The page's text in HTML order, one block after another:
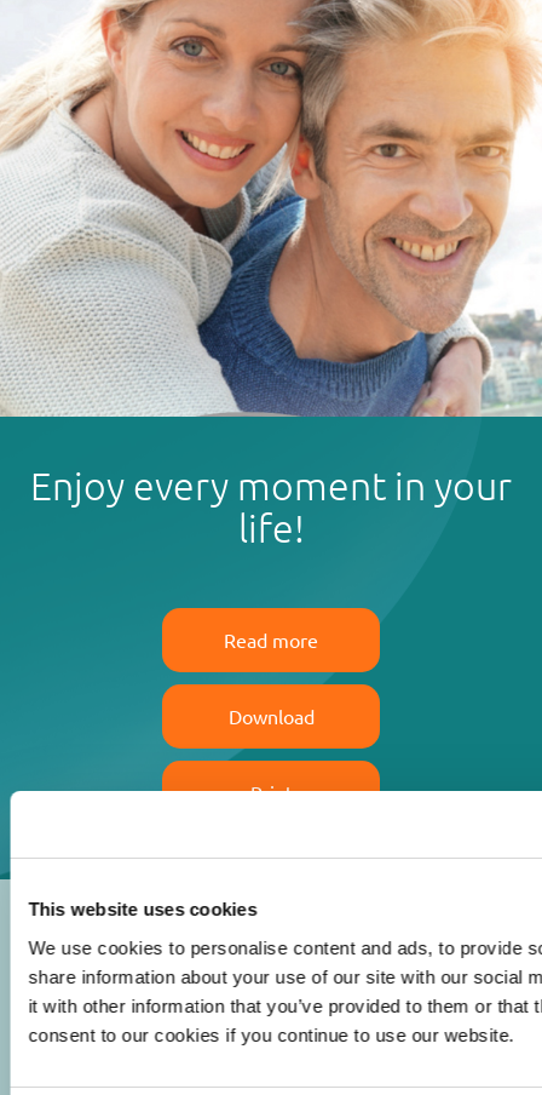
This website uses cookies
We use cookies to personalise content and ads, to provide
share information about your use of our site with our social
it with other information that you’ve provided to them or
consent to our cookies if you continue to use our website.
Enjoy every moment in your
life!
Read more
Download
Print
© 2026 Iasi Inco. All rights reserved.